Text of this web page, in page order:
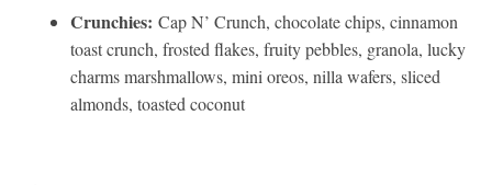
Crunchies: Cap N’ Crunch, chocolate chips, cinnamon
toast crunch, frosted flakes, fruity pebbles, granola, lucky
charms marshmallows, mini oreos, nilla wafers, sliced
almonds, toasted coconut